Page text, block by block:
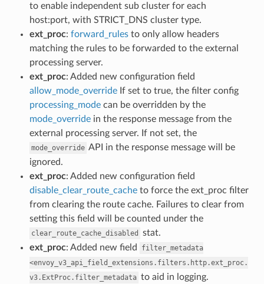
to enable independent sub cluster for each
host:port, with STRICT_DNS cluster type.
ext_proc: forward_rulesto only allow headers
matching the rules to be forwarded to the external
processing server.
ext_proc: Added new configuration field
allow_mode_overrideIf set to true, the filter config
processing_modecan be overridden by the
mode_overridein the response message from the
external processing server. If not set, the
mode_override API in the response message will be
ignored.
ext_proc: Added new configuration field
disable_clear_route_cacheto force the ext_proc filter
from clearing the route cache. Failures to clear from
setting this field will be counted under the
clear_route_cache_disabled
stat.
ext_proc: Added new field
filter_metadata
<envoy_v3_api_field_extensions.filters.http.ext_proc.
v3.ExtProc.filter_metadata to aid in logging.